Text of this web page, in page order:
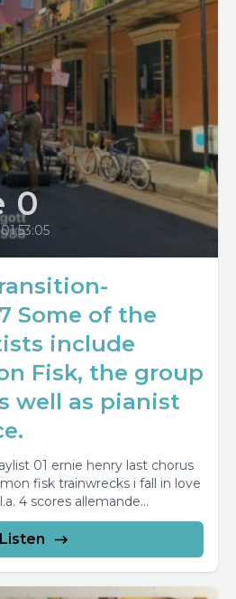
0
01:53:05
Some of the
include
Fisk, the group
well as pianist
01 ernie henry last chorus
fisk trainwrecks i fall in love
4 scores allemande...
Listen